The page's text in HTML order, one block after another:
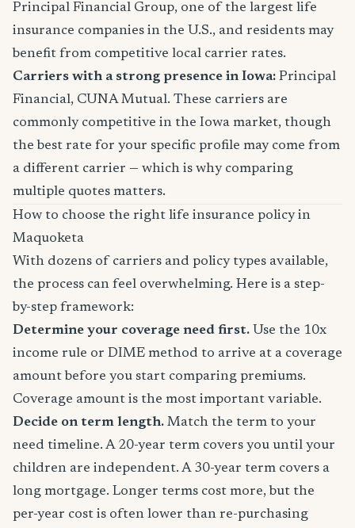
Principal Financial Group, one of the largest life
insurance companies in the U.S., and residents may
benefit from competitive local carrier rates.
Carriers with a strong presence in Iowa: Principal
Financial, CUNA Mutual. These carriers are
commonly competitive in the Iowa market, though
the best rate for your specific profile may come from
a different carrier — which is why comparing
multiple quotes matters.
How to choose the right life insurance policy in
Maquoketa
With dozens of carriers and policy types available,
the process can feel overwhelming. Here is a step-
by-step framework:
Determine your coverage need first. Use the 10x
income rule or DIME method to arrive at a coverage
amount before you start comparing premiums.
Coverage amount is the most important variable.
Decide on term length. Match the term to your
need timeline. A 20-year term covers you until your
children are independent. A 30-year term covers a
long mortgage. Longer terms cost more, but the
per-year cost is often lower than re-purchasing